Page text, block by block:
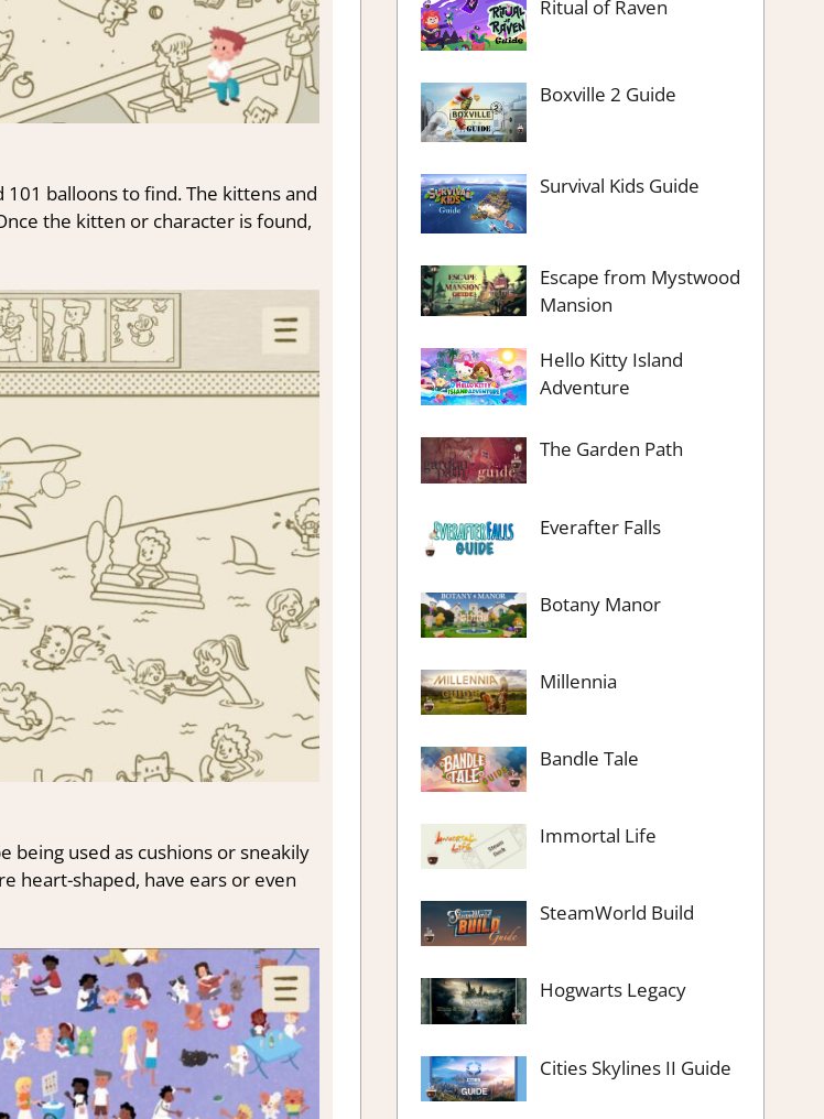
balloons to find. The kittens and
the kitten or character is found,
being used as cushions or sneakily
heart-shaped, have ears or even
Ritual of Raven
Boxville 2 Guide
Survival Kids Guide
Escape from Mystwood
Mansion
Hello Kitty Island
Adventure
The Garden Path
Everafter Falls
Botany Manor
Millennia
Bandle Tale
Immortal Life
SteamWorld Build
Hogwarts Legacy
Cities Skylines II Guide